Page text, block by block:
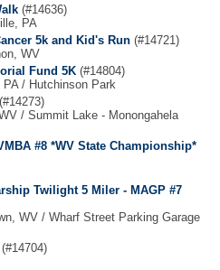
(#14636)
PA
5k and Kid's Run (#14721)
WV
Fund 5K (#14804)
PA / Hutchinson Park
(#14273)
/ Summit Lake - Monongahela
#8 *WV State Championship*
Twilight 5 Miler - MAGP #7
WV / Wharf Street Parking Garage
(#14704)